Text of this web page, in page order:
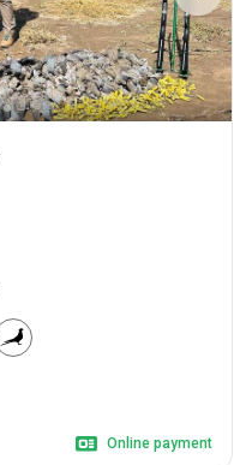
Online payment